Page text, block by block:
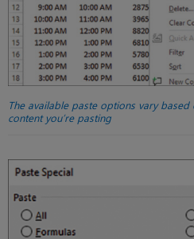
The available paste options vary
content you’re pasting